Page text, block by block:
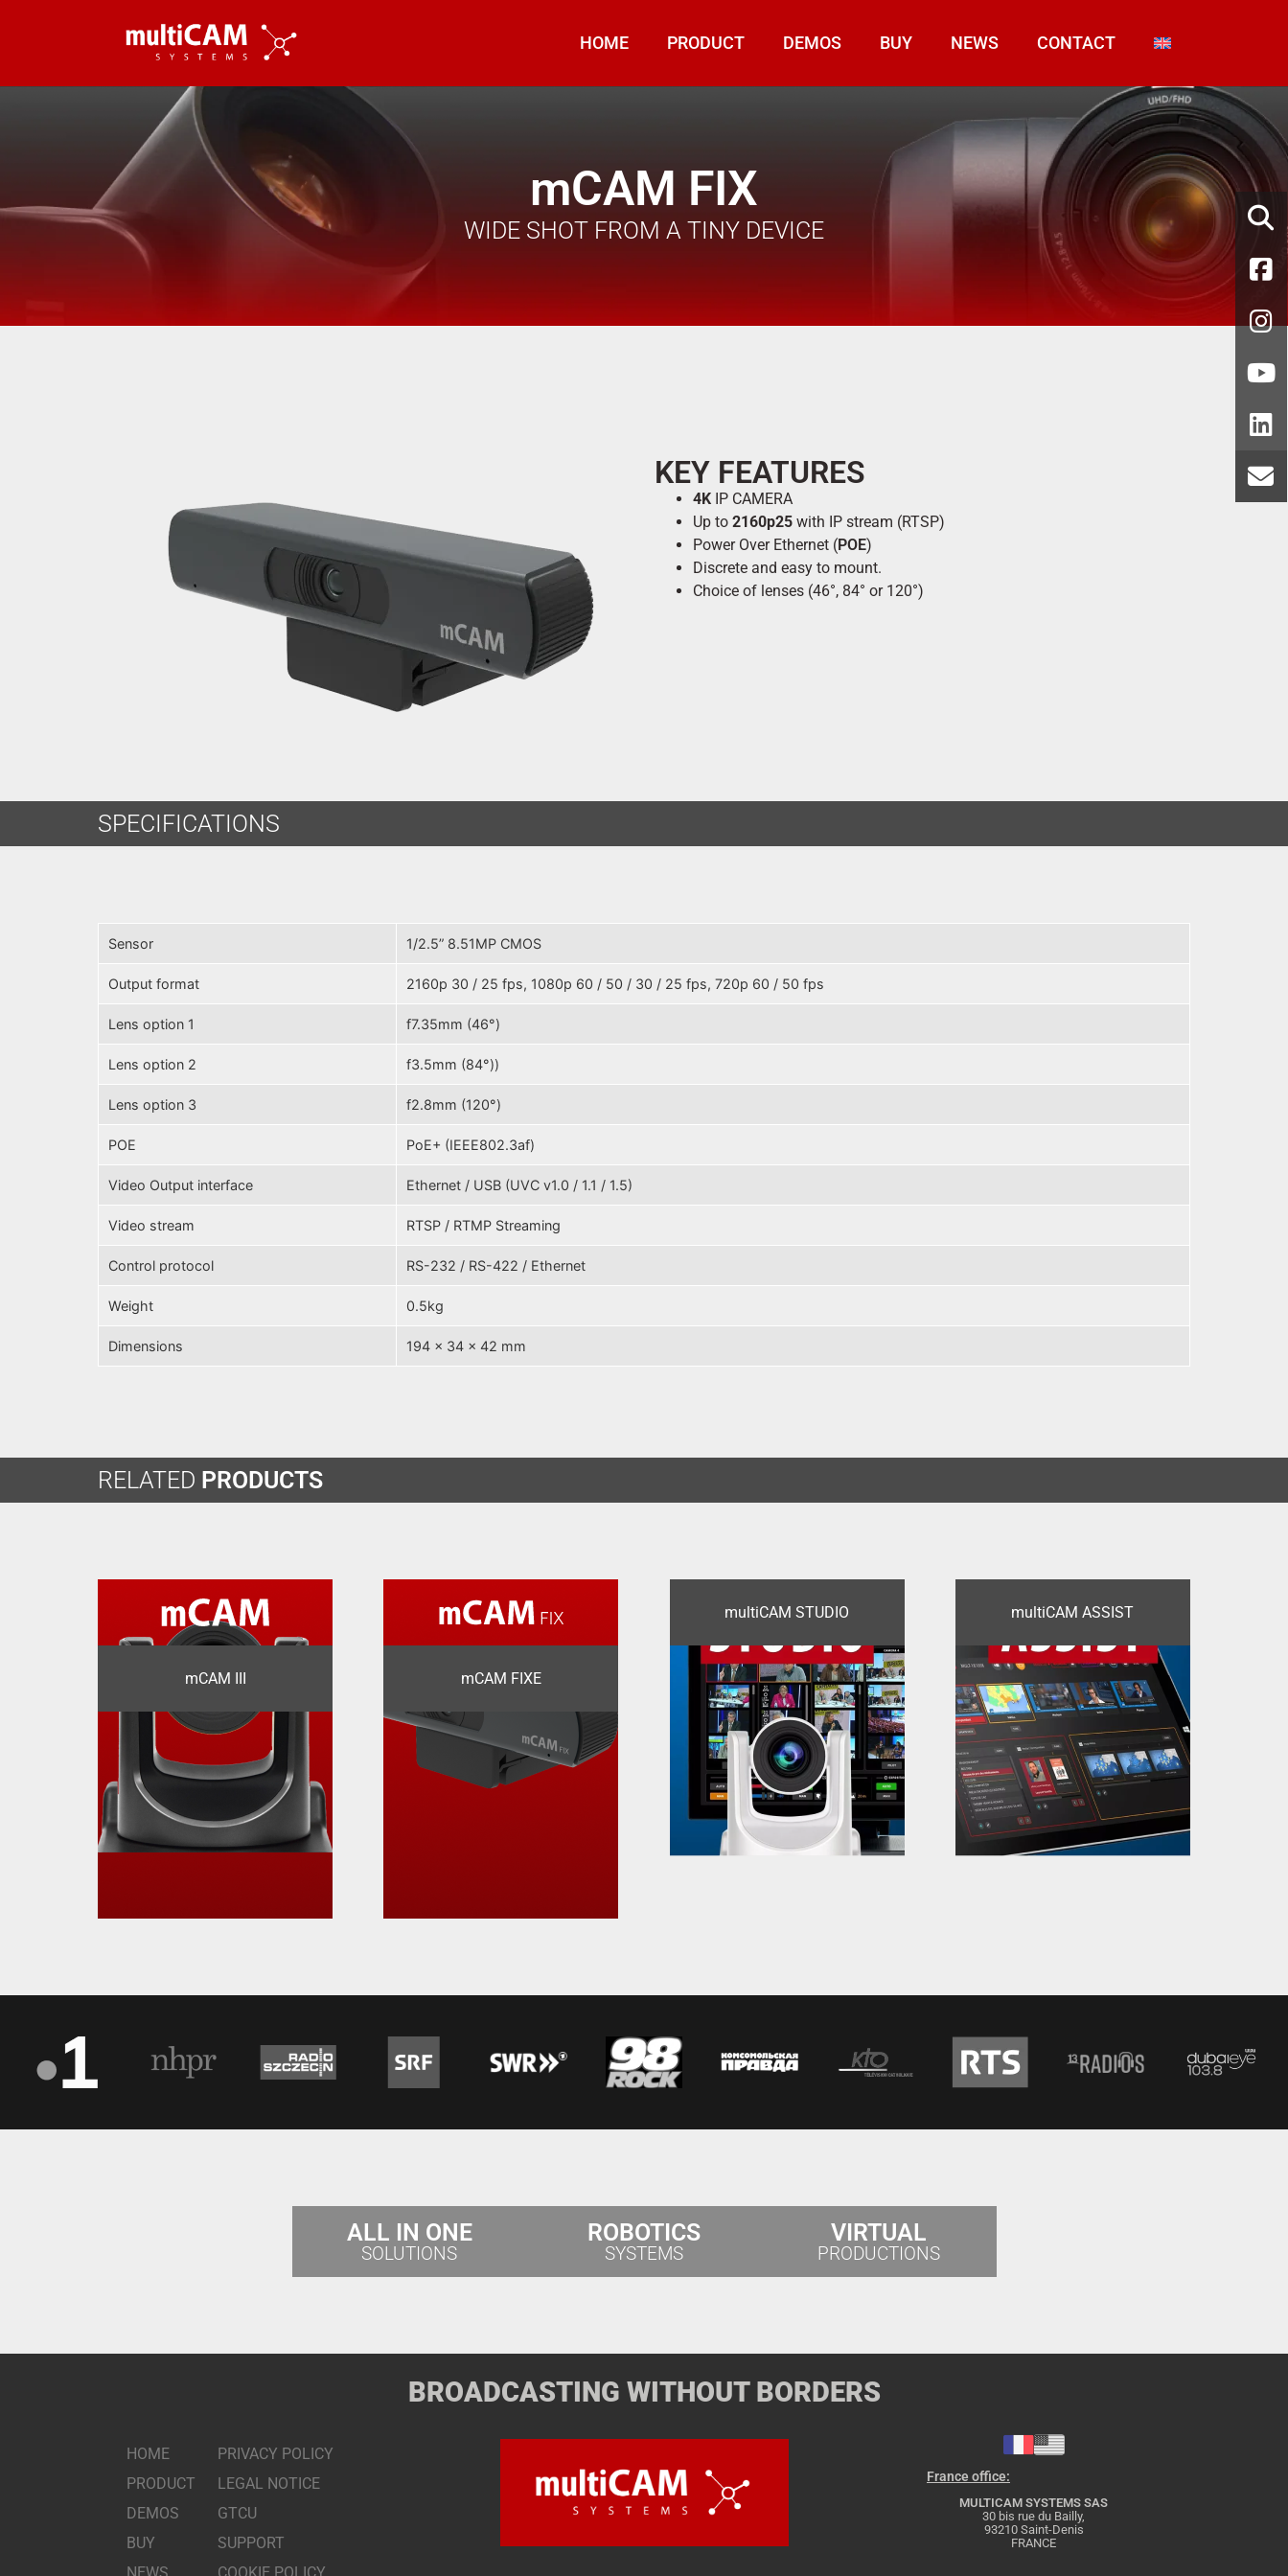
HOME PRODUCT DEMOS BUY NEWS CONTACT
mCAM FIX
WIDE SHOT FROM A TINY DEVICE
KEY FEATURES
4K IP CAMERA
Up to 2160p25 with IP stream (RTSP)
Power Over Ethernet (POE)
Discrete and easy to mount.
Choice of lenses (46°, 84° or 120°)
SPECIFICATIONS
Sensor 1/2.5” 8.51MP CMOS
Output format 2160p 30 / 25 fps, 1080p 60 / 50 / 30 / 25 fps, 720p 60 / 50 fps
Lens option 1 f7.35mm (46°)
Lens option 2 f3.5mm (84°))
Lens option 3 f2.8mm (120°)
POE PoE+ (IEEE802.3af)
Video Output interface Ethernet / USB (UVC v1.0 / 1.1 / 1.5)
Video stream RTSP / RTMP Streaming
Control protocol RS-232 / RS-422 / Ethernet
Weight 0.5kg
Dimensions 194 x 34 x 42 mm
RELATED PRODUCTS
mCAM III mCAM FIXE
multiCAM STUDIO multiCAM ASSIST
ALL IN ONE
SOLUTIONS
ROBOTICS
SYSTEMS
VIRTUAL
PRODUCTIONS
BROADCASTING WITHOUT BORDERS
HOME
PRODUCT
DEMOS
BUY
PRIVACY POLICY
LEGAL NOTICE
GTCU
SUPPORT
France office:
MULTICAM SYSTEMS SAS
30 bis rue du Bailly,
93210 Saint-Denis
FRANCE